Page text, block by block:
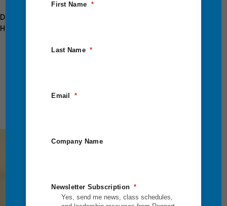
Discover Our Intensive Classes Here:
Https://rapportleadership.com/intensive-Courses/
to Lead
First Name
Last Name
Email
Company Name
Newsletter Subscription
Yes, send me news, class schedules,